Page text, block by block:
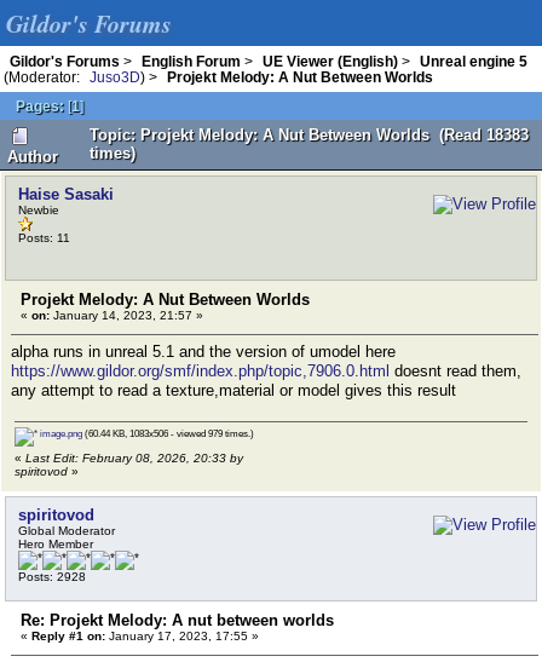
Gildor's Forums
Gildor's Forums > English Forum > UE Viewer (English) >
Unreal engine 5
(Moderator:
Juso3D) >
Projekt Melody: A Nut Between Worlds
Pages: [1]
Author
Topic: Projekt Melody: A Nut Between Worlds (Read 18383
times)
Haise Sasaki
Newbie
Posts: 11
Projekt Melody: A Nut Between Worlds
« on: January 14, 2023, 21:57 »
alpha runs in unreal 5.1 and the version of umodel here
https://www.gildor.org/smf/index.php/topic,7906.0.html doesnt read them,
any attempt to read a texture,material or model gives this result
image.png (60.44 KB, 1083x506 - viewed 979 times.)
« Last Edit: February 08, 2026, 20:33 by
spiritovod »
spiritovod
Global Moderator
Hero Member
Posts: 2928
Re: Projekt Melody: A nut between worlds
« Reply #1 on: January 17, 2023, 17:55 »